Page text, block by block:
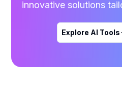
innovative solutions
Explore AI Tools